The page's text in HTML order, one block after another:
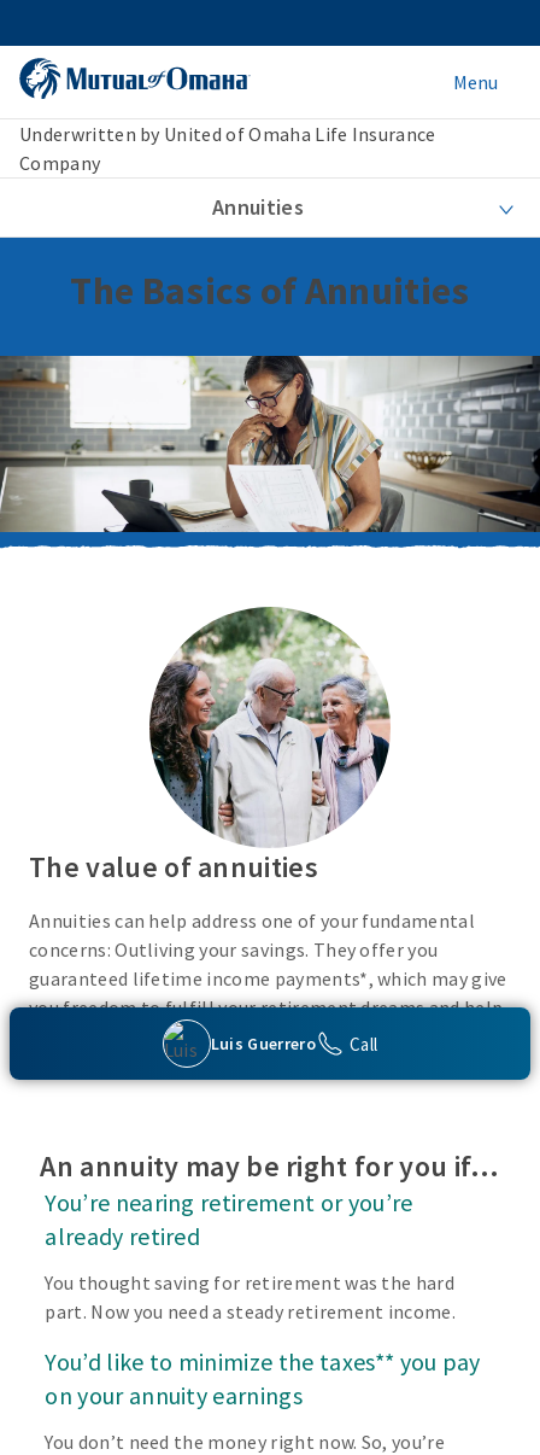
Menu
Underwritten by United of Omaha Life Insurance
Company
Annuities
Luis Guerrero Call
The Basics of Annuities
The value of annuities
Annuities can help address one of your fundamental
concerns: Outliving your savings. They offer you
guaranteed lifetime income payments*, which may give
you freedom to fulfill your retirement dreams and help
with your financial peace of mind. They also give you
flexibility to use your cash however you choose.
An annuity may be right for you if…
You’re nearing retirement or you’re
already retired
You thought saving for retirement was the hard
part. Now you need a steady retirement income.
You’d like to minimize the taxes** you pay
on your annuity earnings
You don’t need the money right now. So, you’re